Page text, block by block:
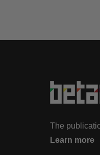
The
Learn more